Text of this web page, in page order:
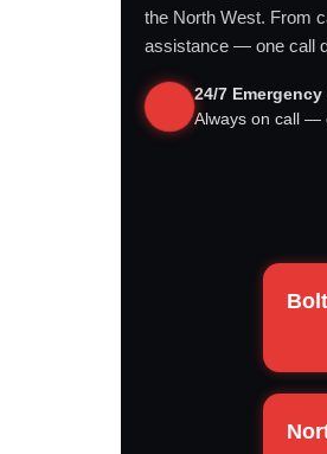
the North West. From
assistance — one call
24/7
Always on call —